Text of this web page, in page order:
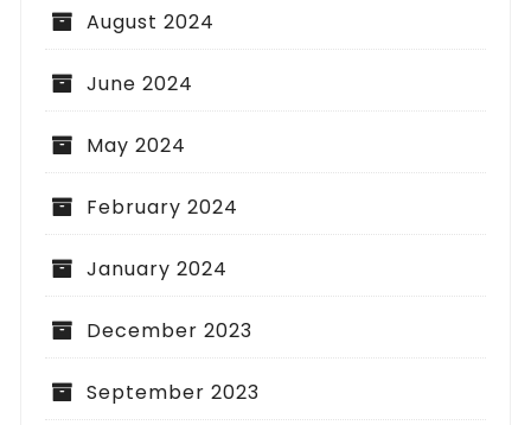
August 2024
June 2024
May 2024
February 2024
January 2024
December 2023
September 2023